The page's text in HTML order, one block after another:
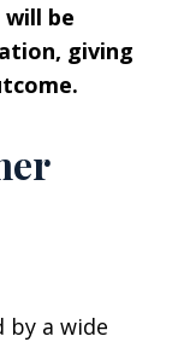
be
giving
by a wide